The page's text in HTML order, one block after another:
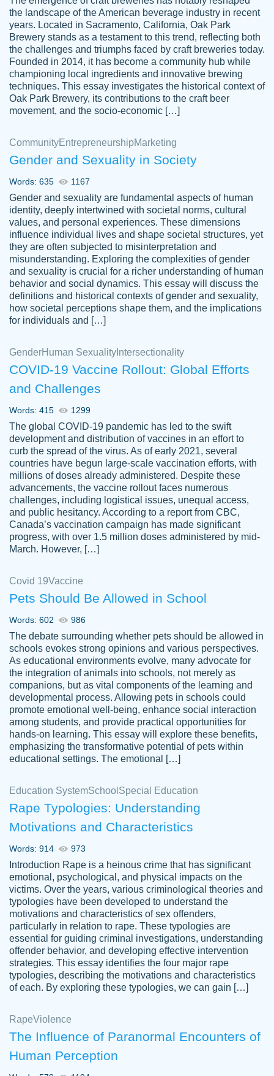
customer-
3856651
This writer is absolutely perfect! She is so
kind and does your work as if its truly hers,
not only does she complete it before the
deadline but she makes the required
improvements and makes sure to include
everything you want. I will for sure be using
her again without a doubt. Thank you so
Nov 18, 2020
Tonia T.
Good job always come threw on time and
even earlier than expected.
Feb 15th, 2022
crystal
Necole
klingele
working with the same people every time,
instead of random people each time.
Always on time, or early, price is fair and
work is exactly what I am looking for. I am a
busy person, so it's nice to know I can
depend on PapersOwl for assistance.
4 months ago
customer-
4590776
The work was done quickly and well and
was to my liking. Also you can see that the
writer has a high level of academic ability. I
am very satisfied.
Jan 29, 2022
Daniel B.
Great on time papers! Excellent writing
ability. Good price and easy software to
use.
Jan 14th, 2022
Vikki
YOU SO MUCH FOR ALWAYS BEING
HERE FOR ME AND GETTING ME
THROUGH SCHOOL! I LOVE YOU
the landscape of the American beverage industry in recent
years. Located in Sacramento, California, Oak Park
Brewery stands as a testament to this trend, reflecting both
the challenges and triumphs faced by craft breweries today.
Founded in 2014, it has become a community hub while
championing local ingredients and innovative brewing
techniques. This essay investigates the historical context of
Oak Park Brewery, its contributions to the craft beer
movement, and the socio-economic […]
CommunityEntrepreneurshipMarketing
Gender and Sexuality in Society
Words: 635 1167
Gender and sexuality are fundamental aspects of human
identity, deeply intertwined with societal norms, cultural
values, and personal experiences. These dimensions
influence individual lives and shape societal structures, yet
they are often subjected to misinterpretation and
misunderstanding. Exploring the complexities of gender
and sexuality is crucial for a richer understanding of human
behavior and social dynamics. This essay will discuss the
definitions and historical contexts of gender and sexuality,
how societal perceptions shape them, and the implications
for individuals and […]
GenderHuman Sexuality Intersectionality
COVID-19 Vaccine Rollout: Global Efforts
and Challenges
Words: 415 1299
The global COVID-19 pandemic has led to the swift
development and distribution of vaccines in an effort to
curb the spread of the virus. As of early 2021, several
countries have begun large-scale vaccination efforts, with
millions of doses already administered. Despite these
advancements, the vaccine rollout faces numerous
challenges, including logistical issues, unequal access,
and public hesitancy. According to a report from CBC,
Canada’s vaccination campaign has made significant
progress, with over 1.5 million doses administered by mid-
March. However, […]
Covid 19Vaccine
Pets Should Be Allowed in School
Words: 602 986
The debate surrounding whether pets should be allowed in
schools evokes strong opinions and various perspectives.
As educational environments evolve, many advocate for
the integration of animals into schools, not merely as
companions, but as vital components of the learning and
developmental process. Allowing pets in schools could
promote emotional well-being, enhance social interaction
among students, and provide practical opportunities for
hands-on learning. This essay will explore these benefits,
emphasizing the transformative potential of pets within
educational settings. The emotional […]
Education SystemSchool Special Education
Rape Typologies: Understanding
Motivations and Characteristics
Words: 914 973
Introduction Rape is a heinous crime that has significant
emotional, psychological, and physical impacts on the
victims. Over the years, various criminological theories and
typologies have been developed to understand the
motivations and characteristics of sex offenders,
particularly in relation to rape. These typologies are
essential for guiding criminal investigations, understanding
offender behavior, and developing effective intervention
strategies. This essay identifies the four major rape
typologies, describing the motivations and characteristics
of each. By exploring these typologies, we can gain […]
RapeViolence
The Influence of Paranormal Encounters of
Human Perception